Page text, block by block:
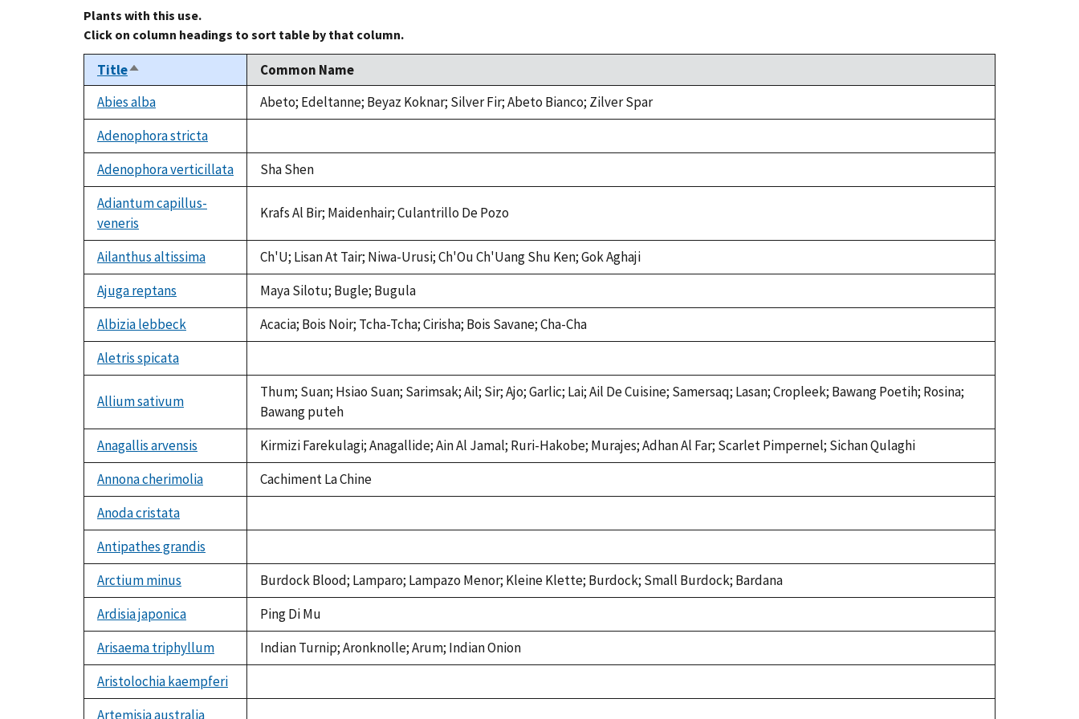
Plants with this use.
Click on column headings to sort table by that column.
TitleSort
descending
Common Name
Abies alba
Abeto; Edeltanne; Beyaz Koknar; Silver Fir; Abeto Bianco; Zilver Spar
Adenophora stricta
available
Adenophora verticillata
Sha Shen
Adiantum capillus-
veneris
Krafs Al Bir; Maidenhair; Culantrillo De Pozo
Ailanthus altissima
Ch'U; Lisan At Tair; Niwa-Urusi; Ch'Ou Ch'Uang Shu Ken; Gok Aghaji
Ajuga reptans
Maya Silotu; Bugle; Bugula
Albizia lebbeck
Acacia; Bois Noir; Tcha-Tcha; Cirisha; Bois Savane; Cha-Cha
Aletris spicata
available
Allium sativum
Thum; Suan; Hsiao Suan; Sarimsak; Ail; Sir; Ajo; Garlic; Lai; Ail De Cuisine; Samersaq; Lasan; Cropleek; Bawang Poetih; Rosina;
Bawang puteh
Anagallis arvensis
Kirmizi Farekulagi; Anagallide; Ain Al Jamal; Ruri-Hakobe; Murajes; Adhan Al Far; Scarlet Pimpernel; Sichan Qulaghi
Annona cherimolia
Cachiment La Chine
Anoda cristata
Antipathes grandis
available
Arctium minus
Burdock Blood; Lamparo; Lampazo Menor; Kleine Klette; Burdock; Small Burdock; Bardana
Ardisia japonica
Ping Di Mu
Arisaema triphyllum
Indian Turnip; Aronknolle; Arum; Indian Onion
Aristolochia kaempferi
Artemisia australia